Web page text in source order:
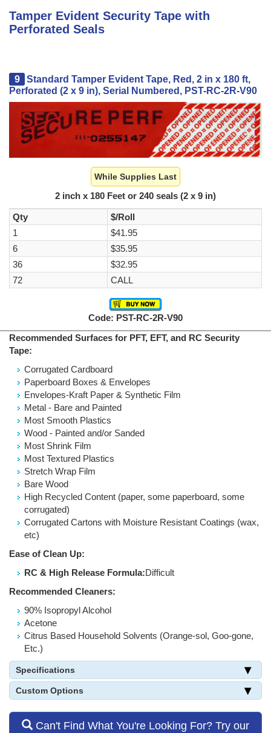
Tamper Evident Security Tape with
Perforated Seals
9
Standard Tamper Evident Tape, Red, 2 in x 180 ft,
Perforated (2 x 9 in), Serial Numbered, PST-RC-2R-V90
While Supplies Last
2 inch x 180 Feet or 240 seals (2 x 9 in)
Qty
$/Roll
1
$41.95
6
$35.95
36
$32.95
72
CALL
Code: PST-RC-2R-V90
Recommended Surfaces for PFT, EFT, and RC Security
Tape:
Corrugated Cardboard
Paperboard Boxes & Envelopes
Envelopes-Kraft Paper & Synthetic Film
Metal - Bare and Painted
Most Smooth Plastics
Wood - Painted and/or Sanded
Most Shrink Film
Most Textured Plastics
Stretch Wrap Film
Bare Wood
High Recycled Content (paper, some paperboard, some
corrugated)
Corrugated Cartons with Moisture Resistant Coatings (wax,
etc)
Ease of Clean Up:
RC & High Release Formula:Difficult
Recommended Cleaners:
90% Isopropyl Alcohol
Acetone
Citrus Based Household Solvents (Orange-sol, Goo-gone,
Etc.)
Specifications
Custom Options
Can't Find What You're Looking For? Try our